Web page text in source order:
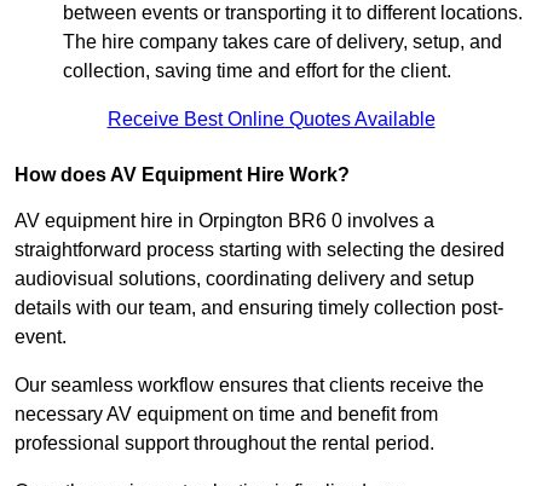
between events or transporting it to different locations.
The hire company takes care of delivery, setup, and
collection, saving time and effort for the client.
Receive Best Online Quotes Available
How does AV Equipment Hire Work?
AV equipment hire in Orpington BR6 0 involves a
straightforward process starting with selecting the desired
audiovisual solutions, coordinating delivery and setup
details with our team, and ensuring timely collection post-
event.
Our seamless workflow ensures that clients receive the
necessary AV equipment on time and benefit from
professional support throughout the rental period.